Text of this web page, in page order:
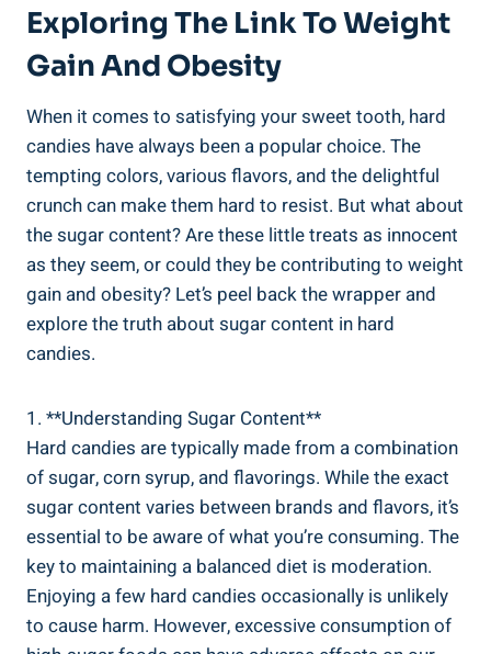
Exploring The‍ Link To Weight
Gain And ‍Obesity
When it comes to satisfying your sweet tooth, hard
candies have always‍ been a popular⁣ choice. The
tempting colors, various flavors, and the ‌delightful
crunch can make them hard ⁣to resist. But⁢ what about
the ⁣sugar content?⁤ Are these little treats ⁤as innocent
as ‌they ‌seem, or ⁢could they be contributing to ‌weight
gain and obesity? Let’s peel‌ back the wrapper‍ and
explore the truth about sugar content ⁢in hard
candies.
1. **Understanding Sugar Content**
Hard candies are typically made from a ⁣combination
of sugar, corn syrup, and flavorings. While ‍the exact
‍sugar content varies between brands and flavors, it’s
essential to be aware of what you’re consuming. The
key to maintaining‌ a balanced​ diet is moderation.
⁤Enjoying a few‌ hard candies occasionally is unlikely
to cause harm. However, excessive consumption of